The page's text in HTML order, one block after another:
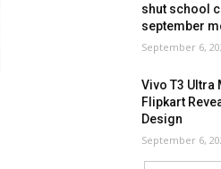
shut school
september
September 6,
Vivo T3 Ultra
Flipkart
Design
September 6,